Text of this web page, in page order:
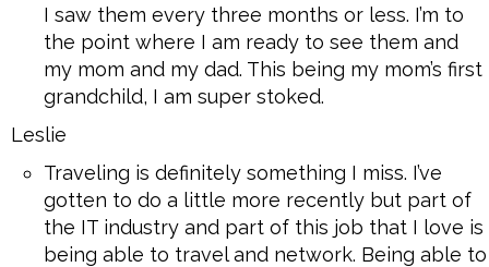
I saw them every three months or less. I’m to
the point where I am ready to see them and
my mom and my dad. This being my mom’s first
grandchild, I am super stoked.
Leslie
Traveling is definitely something I miss. I’ve
gotten to do a little more recently but part of
the IT industry and part of this job that I love is
being able to travel and network. Being able to